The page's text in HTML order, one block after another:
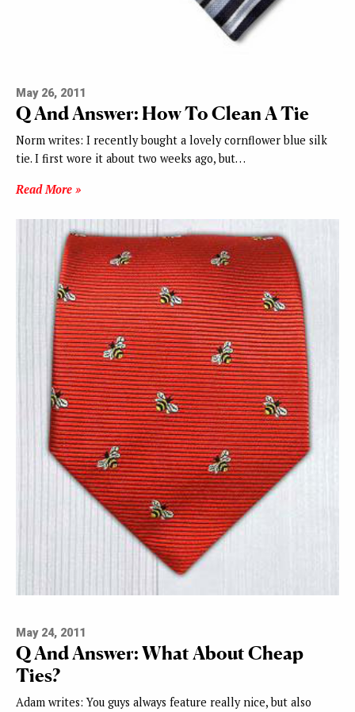
May 26, 2011
Q And Answer: How To Clean A Tie
Norm writes: I recently bought a lovely cornflower blue silk
tie. I first wore it about two weeks ago, but…
Read More »
May 24, 2011
Q And Answer: What About Cheap
Ties?
Adam writes: You guys always feature really nice, but also